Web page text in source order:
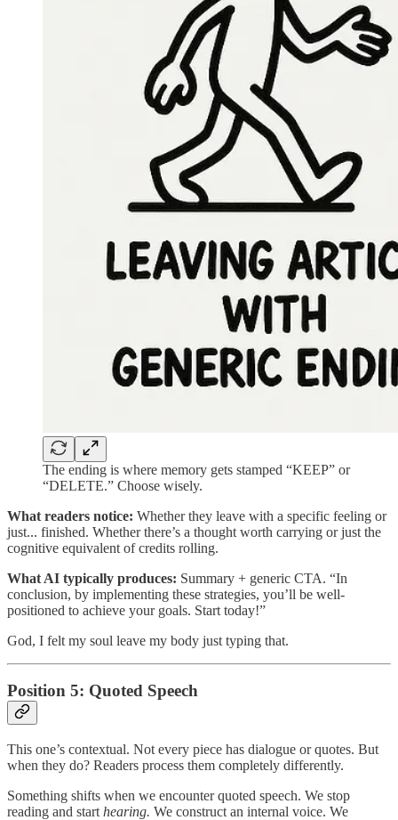
The ending is where memory gets stamped “KEEP” or
“DELETE.” Choose wisely.
What readers notice: Whether they leave with a specific feeling or
just... finished. Whether there’s a thought worth carrying or just the
cognitive equivalent of credits rolling.
What AI typically produces: Summary + generic CTA. “In
conclusion, by implementing these strategies, you’ll be well-
positioned to achieve your goals. Start today!”
God, I felt my soul leave my body just typing that.
Position 5: Quoted Speech
This one’s contextual. Not every piece has dialogue or quotes. But
when they do? Readers process them completely differently.
Something shifts when we encounter quoted speech. We stop
reading and start hearing. We construct an internal voice. We